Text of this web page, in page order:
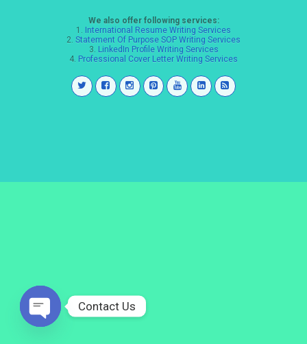
We also offer following services:
1. International Resume Writing Services
2. Statement Of Purpose SOP Writing Services
3. LinkedIn Profile Writing Services
4. Professional Cover Letter Writing Services
Contact Us